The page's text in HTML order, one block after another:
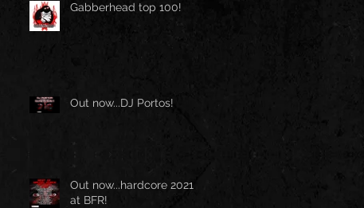
Gabberhead top 100!
Out now...DJ Portos!
Out now...hardcore 2021
at BFR!